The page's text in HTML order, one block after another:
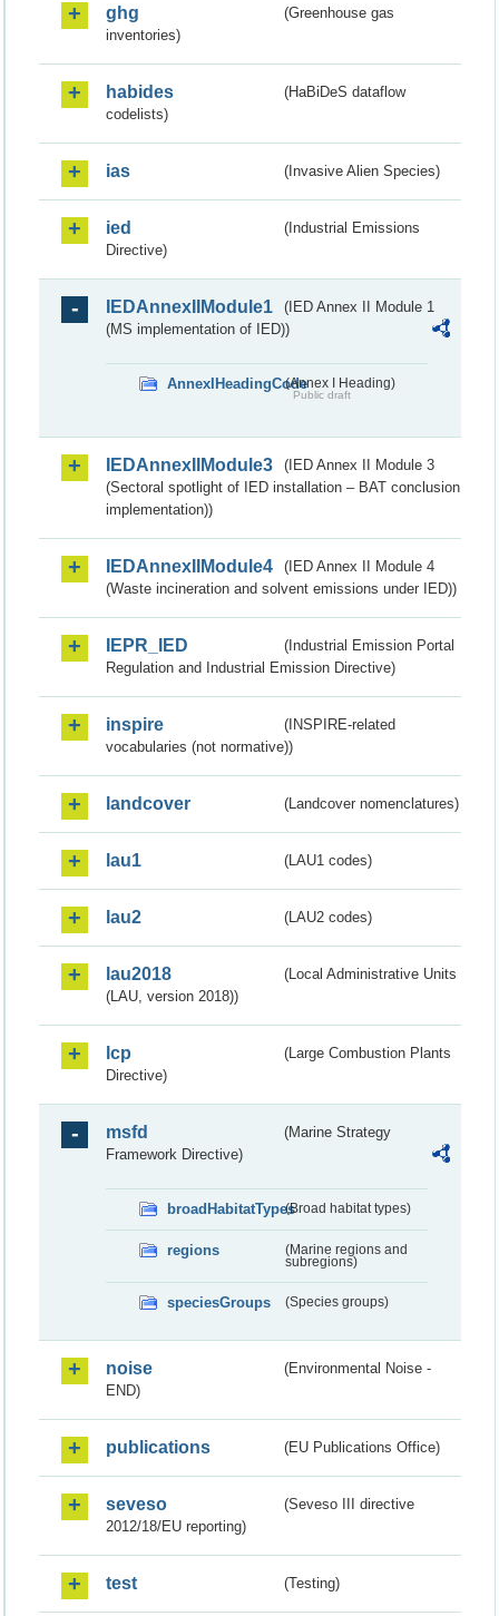
ghg
(Greenhouse gas
inventories)
habides
(HaBiDeS dataflow
codelists)
ias (Invasive Alien Species)
ied
(Industrial Emissions
Directive)
IEDAnnexIIModule1
(IED Annex II Module 1
(MS implementation of IED))
AnnexIHeadingCode(Annex I Heading)
Public draft
IEDAnnexIIModule3
(IED Annex II Module 3
(Sectoral spotlight of IED installation – BAT conclusion
implementation))
IEDAnnexIIModule4
(IED Annex II Module 4
(Waste incineration and solvent emissions under IED))
IEPR_IED
(Industrial Emission Portal
Regulation and Industrial Emission Directive)
inspire
(INSPIRE-related
vocabularies (not normative))
landcover (Landcover nomenclatures)
lau1 (LAU1 codes)
lau2 (LAU2 codes)
lau2018
(Local Administrative Units
(LAU, version 2018))
lcp
(Large Combustion Plants
Directive)
msfd
(Marine Strategy
Framework Directive)
broadHabitatTypes(Broad habitat types)
regions
(Marine regions and
subregions)
speciesGroups (Species groups)
noise
(Environmental Noise -
END)
publications (EU Publications Office)
seveso
(Seveso III directive
2012/18/EU reporting)
test (Testing)